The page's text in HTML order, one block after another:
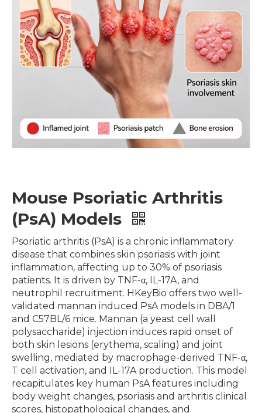
Mouse Psoriatic Arthritis
(PsA) Models
Psoriatic arthritis (PsA) is a chronic inflammatory
disease that combines skin psoriasis with joint
inflammation, affecting up to 30% of psoriasis
patients. It is driven by TNF-α, IL-17A, and
neutrophil recruitment. HKeyBio offers two well-
validated mannan induced PsA models in DBA/1
and C57BL/6 mice. Mannan (a yeast cell wall
polysaccharide) injection induces rapid onset of
both skin lesions (erythema, scaling) and joint
swelling, mediated by macrophage-derived TNF-α,
T cell activation, and IL-17A production. This model
recapitulates key human PsA features including
body weight changes, psoriasis and arthritis clinical
scores, histopathological changes, and